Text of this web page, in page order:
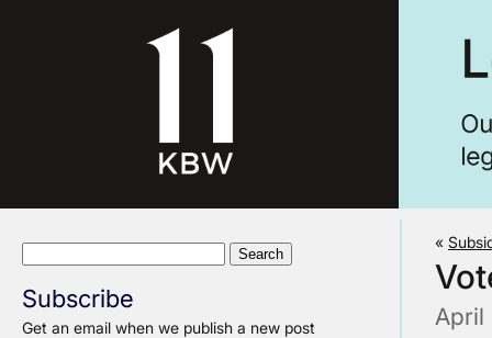
Subscribe
Get an email when we publish a new post
«